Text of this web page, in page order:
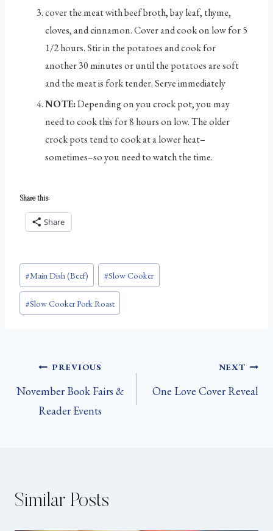
cover the meat with beef broth, bay leaf, thyme,
cloves, and cinnamon. Cover and cook on low for 5
1/2 hours. Stir in the potatoes and cook for
another 30 minutes or until the potatoes are soft
and the meat is fork tender. Serve immediately
NOTE:Depending on you crock pot, you may
need to cook this for 8 hours on low. The older
crock pots tend to cook at a lower heat–
sometimes–so you need to watch the time.
Share this:
Share
Post
Tags:
#Main Dish (Beef) #Slow Cooker
#Slow Cooker Pork Roast
Post
navigation
PREVIOUS
November Book Fairs &
Reader Events
NEXT
One Love Cover Reveal
Similar Posts